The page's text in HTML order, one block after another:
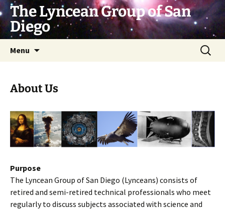
Skip
to
content
The Lyncean Group of San
Diego
Menu
Search
for:
About Us
Purpose
The Lyncean Group of San Diego (Lynceans) consists of
retired and semi-retired technical professionals who meet
regularly to discuss subjects associated with science and